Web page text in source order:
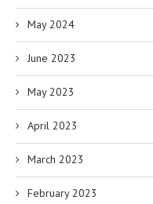
May 2024
June 2023
May 2023
April 2023
March 2023
February 2023